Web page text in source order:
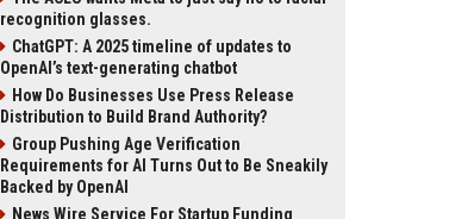
recognition glasses.
ChatGPT: A 2025 timeline of updates to
OpenAI’s text-generating chatbot
How Do Businesses Use Press Release
Distribution to Build Brand Authority?
Group Pushing Age Verification
Requirements for AI Turns Out to Be Sneakily
Backed by OpenAI
News Wire Service For Startup Funding